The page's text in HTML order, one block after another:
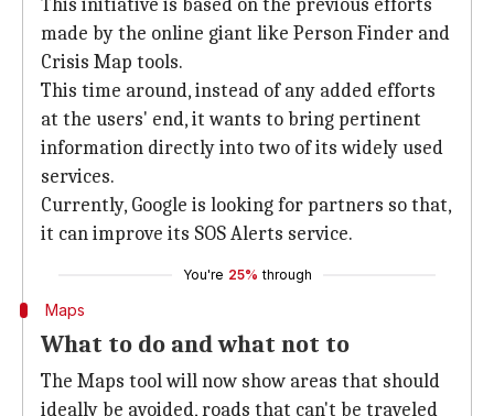
This initiative is based on the previous efforts
made by the online giant like Person Finder and
Crisis Map tools.
This time around, instead of any added efforts
at the users' end, it wants to bring pertinent
information directly into two of its widely used
services.
Currently, Google is looking for partners so that,
it can improve its SOS Alerts service.
You're 25% through
Maps
What to do and what not to
The Maps tool will now show areas that should
ideally be avoided, roads that can't be traveled